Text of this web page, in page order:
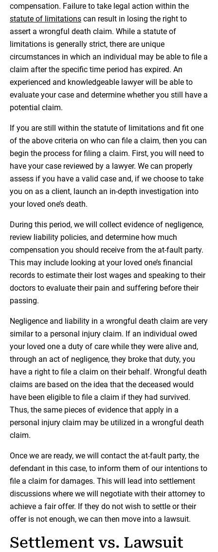
compensation. Failure to take legal action within the
statute of limitations can result in losing the right to
assert a wrongful death claim. While a statute of
limitations is generally strict, there are unique
circumstances in which an individual may be able to file a
claim after the specific time period has expired. An
experienced and knowledgeable lawyer will be able to
evaluate your case and determine whether you still have a
potential claim.
If you are still within the statute of limitations and fit one
of the above criteria on who can file a claim, then you can
begin the process for filing a claim. First, you will need to
have your case reviewed by a lawyer. We can properly
assess if you have a valid case and, if we choose to take
you on as a client, launch an in-depth investigation into
your loved one’s death.
During this period, we will collect evidence of negligence,
review liability policies, and determine how much
compensation you should receive from the at-fault party.
This may include looking at your loved one’s financial
records to estimate their lost wages and speaking to their
doctors to evaluate their pain and suffering before their
passing.
Negligence and liability in a wrongful death claim are very
similar to a personal injury claim. If an individual owed
your loved one a duty of care while they were alive and,
through an act of negligence, they broke that duty, you
have a right to file a claim on their behalf. Wrongful death
claims are based on the idea that the deceased would
have been eligible to file a claim if they had survived.
Thus, the same pieces of evidence that apply in a
personal injury claim may be utilized in a wrongful death
claim.
Once we are ready, we will contact the at-fault party, the
defendant in this case, to inform them of our intentions to
file a claim for damages. This will lead into settlement
discussions where we will negotiate with their attorney to
achieve a fair offer. If they do not wish to settle or their
offer is not enough, we can then move into a lawsuit.
Settlement vs. Lawsuit